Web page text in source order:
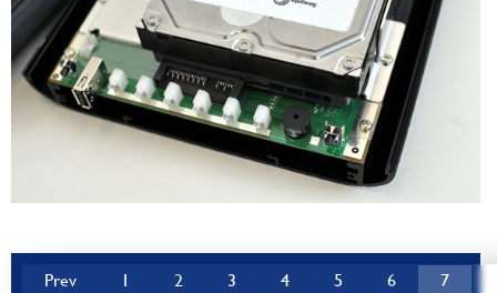
Prev 1 2 3 4 5 6 7